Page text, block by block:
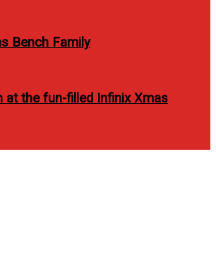
Bench Family
at the fun-filled Infinix Xmas